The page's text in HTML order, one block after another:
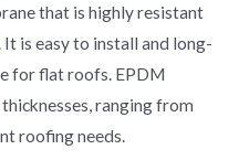
that is highly resistant
is easy to install and long-
for flat roofs. EPDM
ranging from
roofing needs.